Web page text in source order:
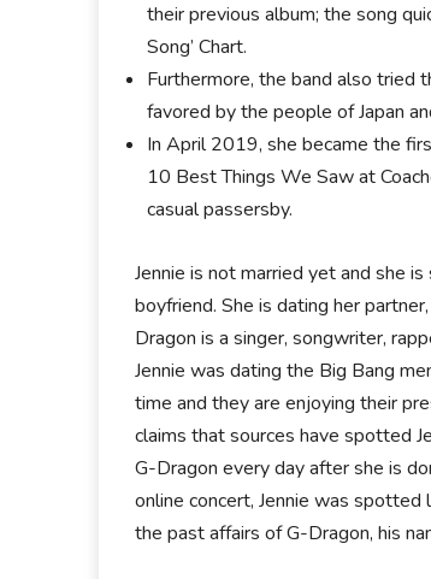
their previous album; the song
Song’ Chart.
Furthermore, the band also tried
favored by the people of Japan
In April 2019, she became the
10 Best Things We Saw at
casual passersby.
Jennie is not married yet and she
boyfriend. She is dating her
Dragon is a singer, songwriter,
Jennie was dating the Big Bang
time and they are enjoying their
claims that sources have spotted
G-Dragon every day after she is
online concert, Jennie was
the past affairs of G-Dragon, his